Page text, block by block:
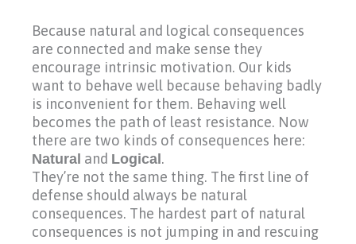
Because natural and logical consequences
are connected and make sense they
encourage intrinsic motivation. Our kids
want to behave well because behaving badly
is inconvenient for them. Behaving well
becomes the path of least resistance. Now
there are two kinds of consequences here:
Natural and Logical.
They’re not the same thing. The first line of
defense should always be natural
consequences. The hardest part of natural
consequences is not jumping in and rescuing